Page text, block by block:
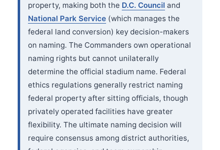
property, making both the D.C. Council and
National Park Service (which manages the
federal land conversion) key decision-makers
on naming. The Commanders own operational
naming rights but cannot unilaterally
determine the official stadium name. Federal
ethics regulations generally restrict naming
federal property after sitting officials, though
privately operated facilities have greater
flexibility. The ultimate naming decision will
require consensus among district authorities,